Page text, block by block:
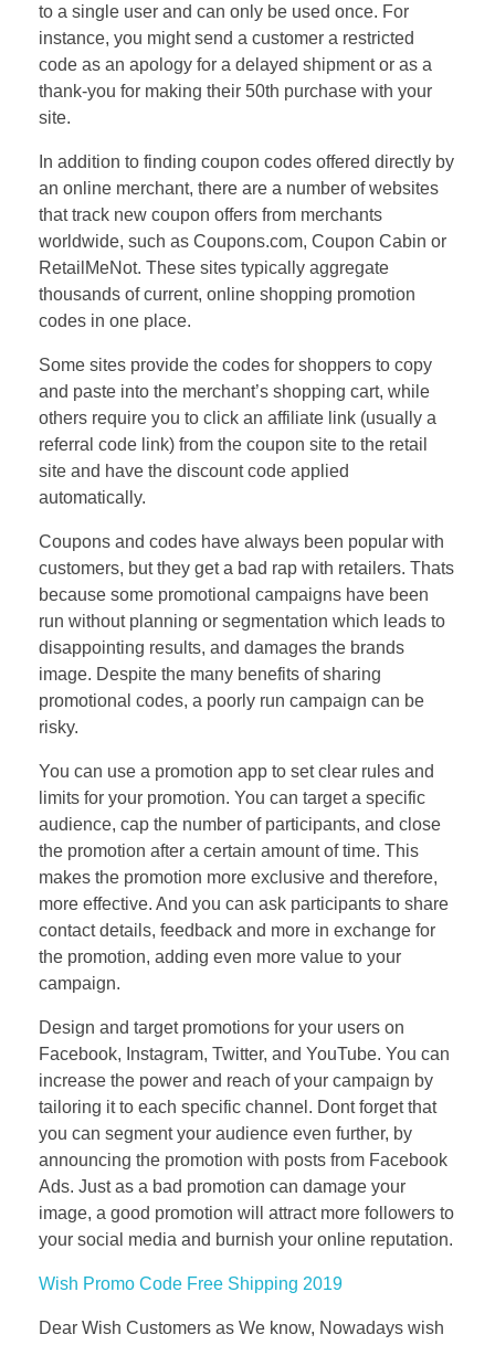
to a single user and can only be used once. For
instance, you might send a customer a restricted
code as an apology for a delayed shipment or as a
thank-you for making their 50th purchase with your
site.
In addition to finding coupon codes offered directly by
an online merchant, there are a number of websites
that track new coupon offers from merchants
worldwide, such as Coupons.com, Coupon Cabin or
RetailMeNot. These sites typically aggregate
thousands of current, online shopping promotion
codes in one place.
Some sites provide the codes for shoppers to copy
and paste into the merchant’s shopping cart, while
others require you to click an affiliate link (usually a
referral code link) from the coupon site to the retail
site and have the discount code applied
automatically.
Coupons and codes have always been popular with
customers, but they get a bad rap with retailers. Thats
because some promotional campaigns have been
run without planning or segmentation which leads to
disappointing results, and damages the brands
image. Despite the many benefits of sharing
promotional codes, a poorly run campaign can be
risky.
You can use a promotion app to set clear rules and
limits for your promotion. You can target a specific
audience, cap the number of participants, and close
the promotion after a certain amount of time. This
makes the promotion more exclusive and therefore,
more effective. And you can ask participants to share
contact details, feedback and more in exchange for
the promotion, adding even more value to your
campaign.
Design and target promotions for your users on
Facebook, Instagram, Twitter, and YouTube. You can
increase the power and reach of your campaign by
tailoring it to each specific channel. Dont forget that
you can segment your audience even further, by
announcing the promotion with posts from Facebook
Ads. Just as a bad promotion can damage your
image, a good promotion will attract more followers to
your social media and burnish your online reputation.
Wish Promo Code Free Shipping 2019
Dear Wish Customers as We know, Nowadays wish